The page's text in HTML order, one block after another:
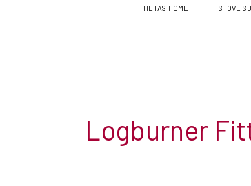
HETAS HOME STOVE
Logburner